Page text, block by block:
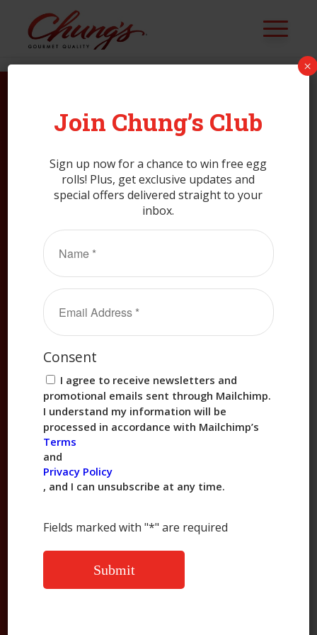
CLAIM MY
COUPON
Join Club Chung’s.
Be the first to know about all things Chung’s.
Join Chung’s Club
Sign up now for a chance to win free egg
rolls! Plus, get exclusive updates and
special offers delivered straight to your
inbox.
Name
(Required)
Email
(Required)
Consent
I agree to receive newsletters and
promotional emails sent through Mailchimp.
I understand my information will be
processed in accordance with Mailchimp’s
Terms
and
Privacy Policy
, and I can unsubscribe at any time.
Fields marked with "*" are required
×